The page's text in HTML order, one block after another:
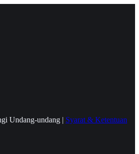
Undang-undang | Syarat & Ketentuan